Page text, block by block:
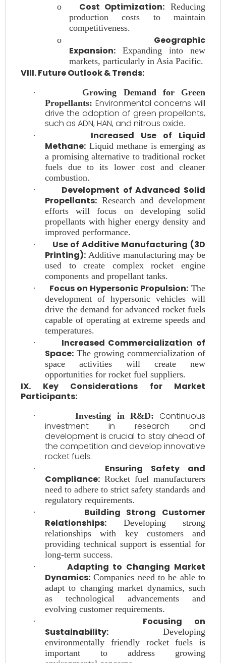
o
Cost Optimization: Reducing
production costs to maintain
competitiveness.
o
Geographic
Expansion: Expanding into new
markets, particularly in Asia Pacific.
VIII. Future Outlook & Trends:
·
Growing Demand for Green
Propellants: Environmental concerns will
drive the adoption of green propellants,
such as ADN, HAN, and nitrous oxide.
·
Increased Use of Liquid
Methane: Liquid methane is emerging as
a promising alternative to traditional rocket
fuels due to its lower cost and cleaner
combustion.
·
Development of Advanced Solid
Propellants: Research and development
efforts will focus on developing solid
propellants with higher energy density and
improved performance.
·
Use of Additive Manufacturing (3D
Printing): Additive manufacturing may be
used to create complex rocket engine
components and propellant tanks.
·
Focus on Hypersonic Propulsion: The
development of hypersonic vehicles will
drive the demand for advanced rocket fuels
capable of operating at extreme speeds and
temperatures.
·
Increased Commercialization of
Space: The growing commercialization of
space activities will create new
opportunities for rocket fuel suppliers.
IX. Key Considerations for Market
Participants:
· Investing in R&D: Continuous
investment in research and
development is crucial to stay ahead of
the competition and develop innovative
rocket fuels.
·
Ensuring Safety and
Compliance: Rocket fuel manufacturers
need to adhere to strict safety standards and
regulatory requirements.
·
Building Strong Customer
Relationships: Developing strong
relationships with key customers and
providing technical support is essential for
long-term success.
·
Adapting to Changing Market
Dynamics: Companies need to be able to
adapt to changing market dynamics, such
as technological advancements and
evolving customer requirements.
·
Focusing on
Sustainability: Developing
environmentally friendly rocket fuels is
important to address growing